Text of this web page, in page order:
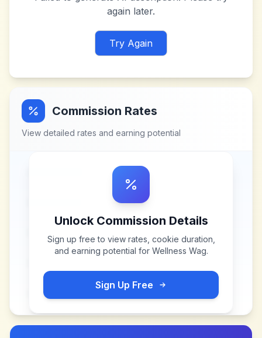
again later.
Try Again
Commission Rates
View detailed rates and earning potential
Unlock Commission Details
Sign up free to view rates, cookie duration,
and earning potential for Wellness Wag.
Sign Up Free